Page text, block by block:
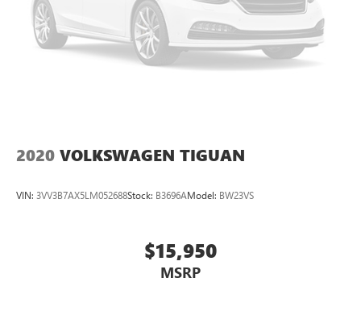
2020 VOLKSWAGEN TIGUAN
VIN: 3VV3B7AX5LM052688Stock: B3696AModel: BW23VS
$15,950
MSRP